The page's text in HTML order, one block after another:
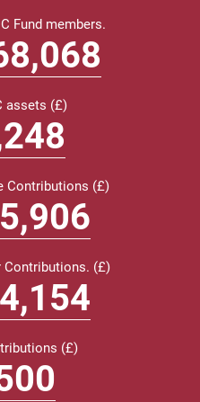
Fund members.
assets (£)
Contributions (£)
Contributions. (£)
(£)